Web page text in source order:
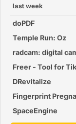
last week
doPDF
Temple Run: Oz
radcam: digital
Freer - Tool for
DRevitalize
Fingerprint
SpaceEngine